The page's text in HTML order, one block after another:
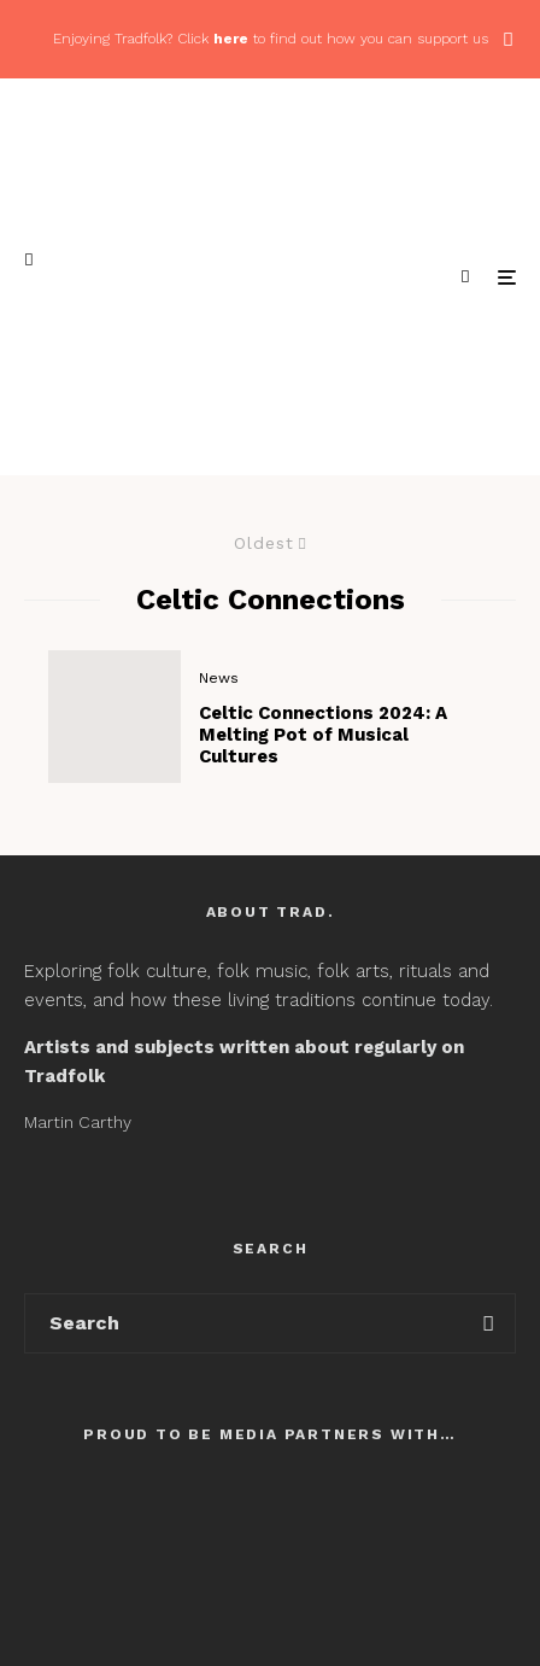
Enjoying Tradfolk? Click here to find out how you can support us
Oldest
Celtic Connections
News
Celtic Connections 2024: A
Melting Pot of Musical
Cultures
ABOUT TRAD.
Exploring folk culture, folk music, folk arts, rituals and
events, and how these living traditions continue today.
Artists and subjects written about regularly on
Tradfolk
Martin Carthy
SEARCH
PROUD TO BE MEDIA PARTNERS WITH…